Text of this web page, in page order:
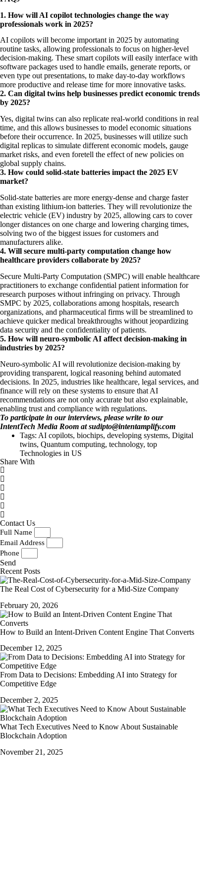
1. How will AI copilot technologies change the way
professionals work in 2025?
AI copilots will become important in 2025 by automating
routine tasks, allowing professionals to focus on higher-level
decision-making. These smart copilots will easily interface with
software packages used to handle emails, generate reports, or
even type out presentations, to make day-to-day workflows
more productive and release time for more innovative tasks.
2. Can digital twins help businesses predict economic trends
by 2025?
Yes, digital twins can also replicate real-world conditions in real
time, and this allows businesses to model economic situations
before their occurrence. In 2025, businesses will utilize such
digital replicas to simulate different economic models, gauge
market risks, and even foretell the effect of new policies on
global supply chains.
3. How could solid-state batteries impact the 2025 EV
market?
Solid-state batteries are more energy-dense and charge faster
than existing lithium-ion batteries. They will revolutionize the
electric vehicle (EV) industry by 2025, allowing cars to cover
longer distances on one charge and lowering charging times,
solving two of the biggest issues for customers and
manufacturers alike.
4. Will secure multi-party computation change how
healthcare providers collaborate by 2025?
Secure Multi-Party Computation (SMPC) will enable healthcare
practitioners to exchange confidential patient information for
research purposes without infringing on privacy. Through
SMPC by 2025, collaborations among hospitals, research
organizations, and pharmaceutical firms will be streamlined to
achieve quicker medical breakthroughs without jeopardizing
data security and the confidentiality of patients.
5. How will neuro-symbolic AI affect decision-making in
industries by 2025?
Neuro-symbolic AI will revolutionize decision-making by
providing transparent, logical reasoning behind automated
decisions. In 2025, industries like healthcare, legal services, and
finance will rely on these systems to ensure that AI
recommendations are not only accurate but also explainable,
enabling trust and compliance with regulations.
To participate in our interviews, please write to our
IntentTech Media Room atsudipto@intentamplify.com
Tags: AI copilots, biochips, developing systems, Digital
twins, Quantum computing, technology, top
Technologies in US
Share With
Contact Us
Full Name
Email Address
Phone
Send
Recent Posts
The Real Cost of Cybersecurity for a Mid-Size Company
February 20, 2026
How to Build an Intent-Driven Content Engine That Converts
December 12, 2025
From Data to Decisions: Embedding AI into Strategy for
Competitive Edge
December 2, 2025
What Tech Executives Need to Know About Sustainable
Blockchain Adoption
November 21, 2025